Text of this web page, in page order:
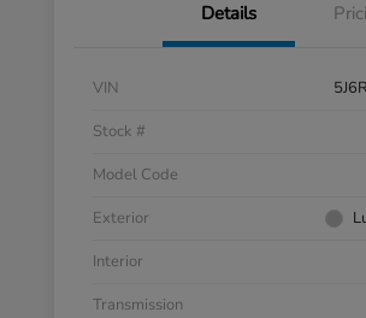
Details
VIN
Stock #
Model Code
Exterior
Interior
Transmission